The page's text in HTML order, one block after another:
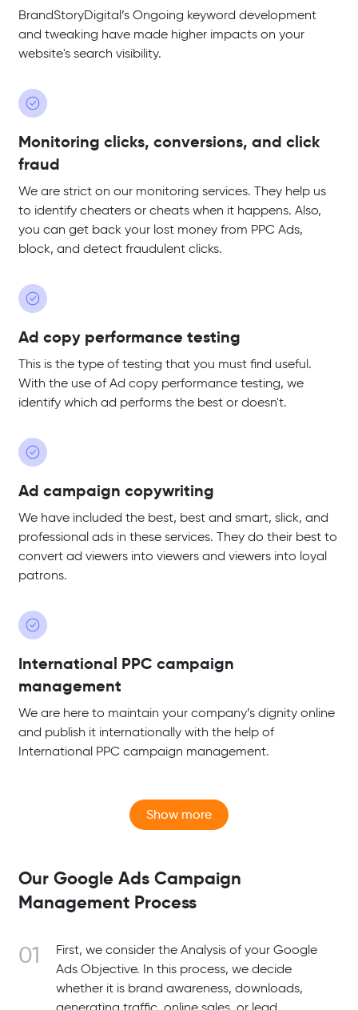
BrandStoryDigital’s Ongoing keyword development
and tweaking have made higher impacts on your
website's search visibility.
Monitoring clicks, conversions, and click
fraud
We are strict on our monitoring services. They help us
to identify cheaters or cheats when it happens. Also,
you can get back your lost money from PPC Ads,
block, and detect fraudulent clicks.
Ad copy performance testing
This is the type of testing that you must find useful.
With the use of Ad copy performance testing, we
identify which ad performs the best or doesn't.
Ad campaign copywriting
We have included the best, best and smart, slick, and
professional ads in these services. They do their best to
convert ad viewers into viewers and viewers into loyal
patrons.
International PPC campaign
management
We are here to maintain your company’s dignity online
and publish it internationally with the help of
International PPC campaign management.
Our Google Ads Campaign
Management Process
First, we consider the Analysis of your Google
Ads Objective. In this process, we decide
whether it is brand awareness, downloads,